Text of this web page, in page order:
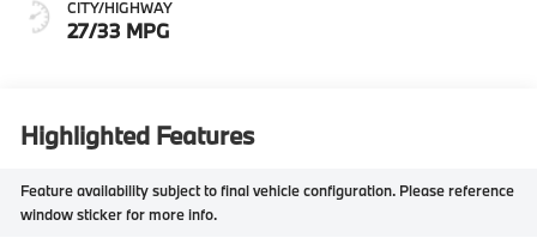
CITY/HIGHWAY
27/33 MPG
Highlighted Features
Feature availability subject to final vehicle configuration. Please reference
window sticker for more info.